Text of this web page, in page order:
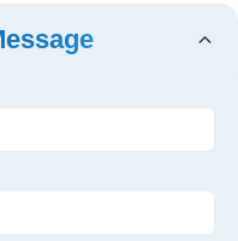
a stimulating and
puzzle, and enjoy